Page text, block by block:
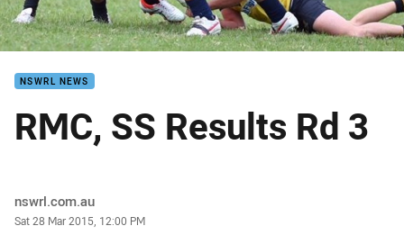
NSWRL NEWS
RMC, SS Results Rd 3
Author
nswrl.com.au
Timestamp
Sat 28 Mar 2015, 12:00 PM